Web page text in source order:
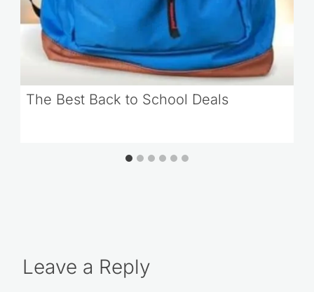
The Best Back to School Deals
Leave a Reply